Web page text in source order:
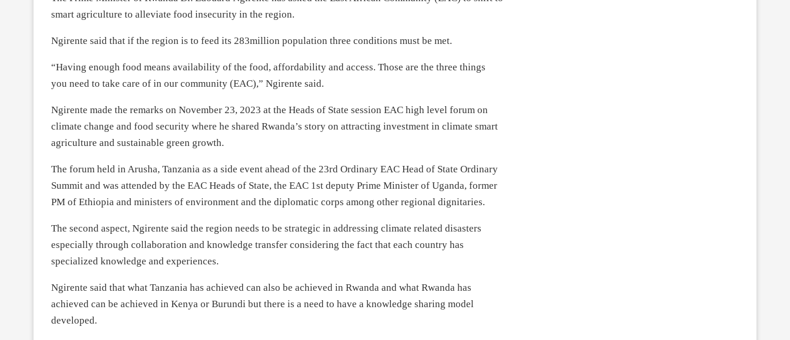
smart agriculture to alleviate food insecurity in the region.
Ngirente said that if the region is to feed its 283million population three conditions must be met.
“Having enough food means availability of the food, affordability and access. Those are the three things
you need to take care of in our community (EAC),” Ngirente said.
Ngirente made the remarks on November 23, 2023 at the Heads of State session EAC high level forum on
climate change and food security where he shared Rwanda’s story on attracting investment in climate smart
agriculture and sustainable green growth.
The forum held in Arusha, Tanzania as a side event ahead of the 23rd Ordinary EAC Head of State Ordinary
Summit and was attended by the EAC Heads of State, the EAC 1st deputy Prime Minister of Uganda, former
PM of Ethiopia and ministers of environment and the diplomatic corps among other regional dignitaries.
The second aspect, Ngirente said the region needs to be strategic in addressing climate related disasters
especially through collaboration and knowledge transfer considering the fact that each country has
specialized knowledge and experiences.
Ngirente said that what Tanzania has achieved can also be achieved in Rwanda and what Rwanda has
achieved can be achieved in Kenya or Burundi but there is a need to have a knowledge sharing model
developed.